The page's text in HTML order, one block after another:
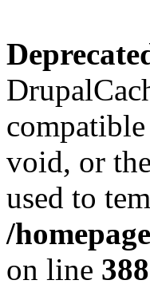
void, or
used to
/
on line 388